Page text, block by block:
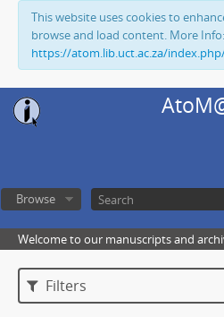
This website uses cookies to
browse and load content. More Info:
https://atom.lib.uct.ac.za/
Browse
Welcome to our manuscripts and
Filters